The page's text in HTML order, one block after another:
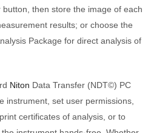
then store the image of each
results; or choose the
Package for direct analysis of
Niton Data Transfer (NDT©) PC
instrument, set user permissions,
certificates of analysis, or to